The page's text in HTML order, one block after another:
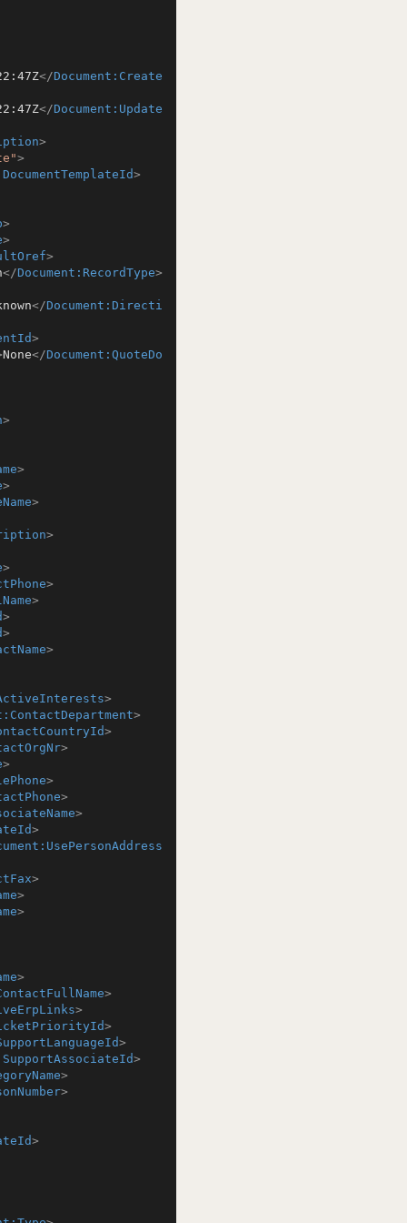
</Document:Create
</Document:Update
>
>
>
>
>
>
</Document:RecordType>
</Document:Directi
>
None</Document:QuoteDo
>
>
>
>
>
>
>
>
>
>
>
>
>
>
>
>
>
>
>
>
>
>
>
>
>
>
>
>
>
>
>
>